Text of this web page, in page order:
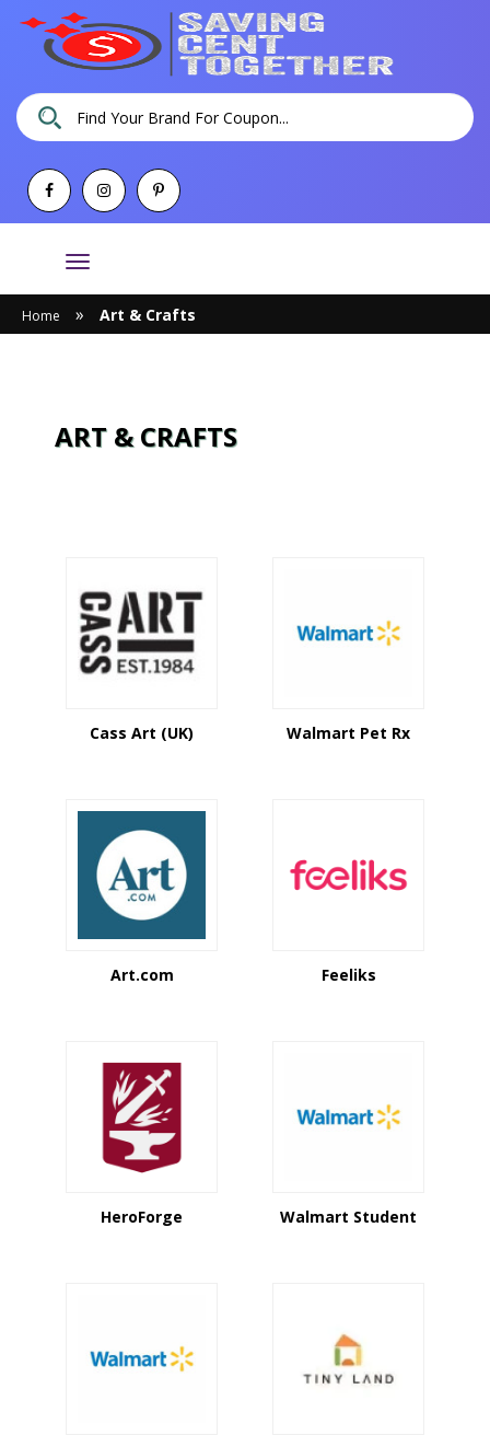
Toggle
navigation
Home » Art & Crafts
ART & CRAFTS
Cass Art (UK) Walmart Pet Rx
Art.com Feeliks
HeroForge Walmart Student